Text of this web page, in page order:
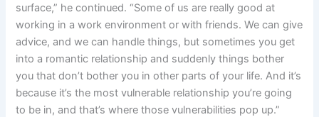
surface,” he continued. “Some of us are really good at
working in a work environment or with friends. We can give
advice, and we can handle things, but sometimes you get
into a romantic relationship and suddenly things bother
you that don’t bother you in other parts of your life. And it’s
because it’s the most vulnerable relationship you’re going
to be in, and that’s where those vulnerabilities pop up.”